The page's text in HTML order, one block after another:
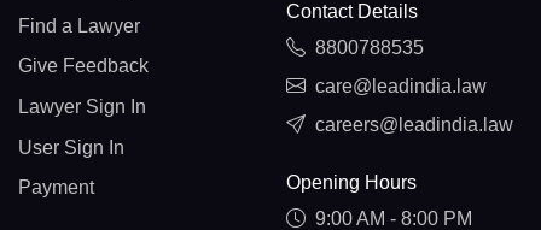
Find a Lawyer
Give Feedback
Lawyer Sign In
User Sign In
Payment
Contact Details
8800788535
care@leadindia.law
careers@leadindia.law
Opening Hours
9:00 AM - 8:00 PM